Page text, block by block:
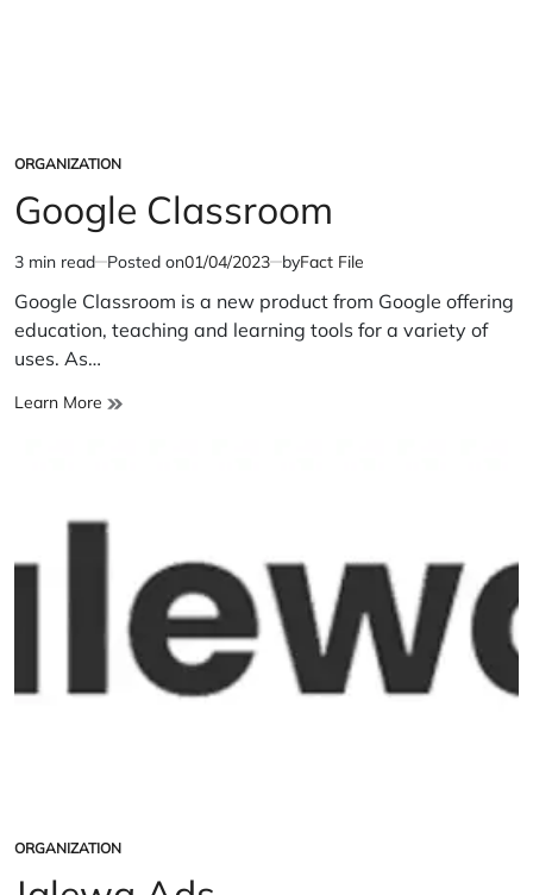
POSTED
IN
ORGANIZATION
Google Classroom
Estimated
read
time
3 min read Posted on01/04/2023 byFact File
Google Classroom is a new product from Google offering
education, teaching and learning tools for a variety of
uses. As…
Learn More Google
POSTED
IN
ORGANIZATION